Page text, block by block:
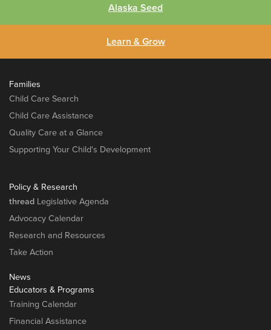
Alaska Seed
Learn & Grow
Families
Child Care Search
Child Care Assistance
Quality Care at a Glance
Supporting Your Child's Development
Policy & Research
thread Legislative Agenda
Advocacy Calendar
Research and Resources
Take Action
News
Educators & Programs
Training Calendar
Financial Assistance